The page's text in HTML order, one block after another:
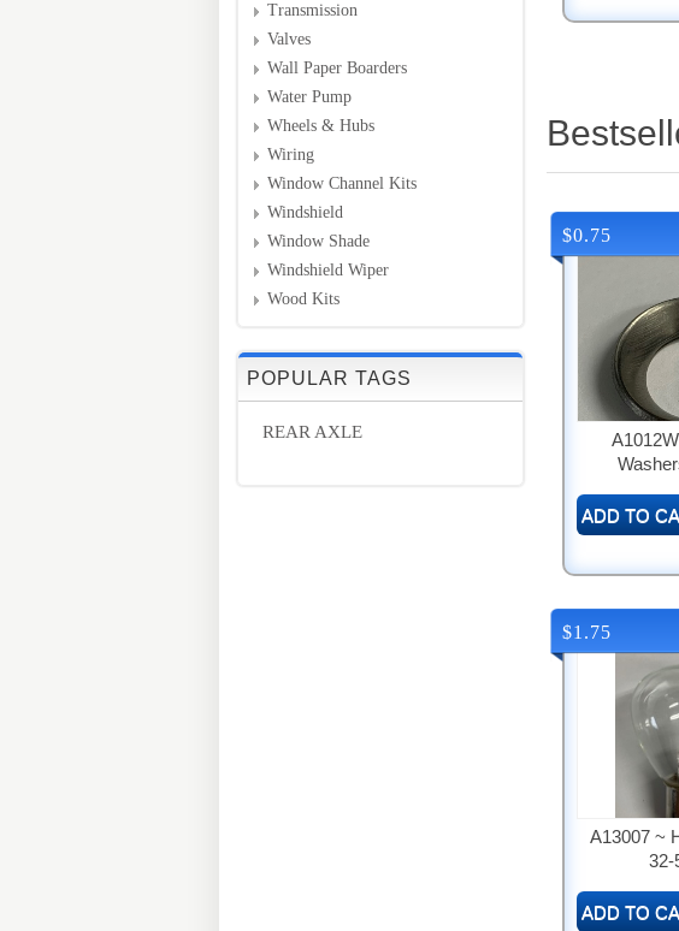
Transmission
Valves
Wall Paper Boarders
Water Pump
Wheels & Hubs
Wiring
Window Channel Kits
Windshield
Window Shade
Windshield Wiper
Wood Kits
POPULAR TAGS
REAR AXLE
$0.75
A13007 ~
32-
$1.75